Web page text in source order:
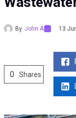
By John A 13
0 Shares